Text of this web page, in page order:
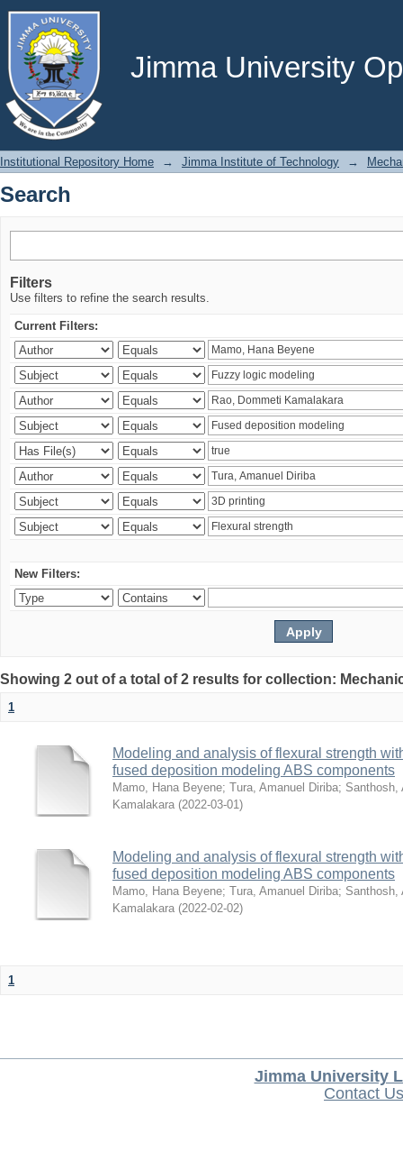
Jimma University
Search
Institutional Repository Home → Jimma Institute of Technology →
Search
Filters
Use filters to refine the search results.
Current Filters:
New Filters:
Showing 2 out of a total of 2 results for collection:
1
Modeling and analysis of flexural strength
fused deposition modeling ABS components
Mamo, Hana Beyene; Tura, Amanuel Diriba; Santhosh,
Kamalakara (2022-03-01)
Modeling and analysis of flexural strength
fused deposition modeling ABS components
Mamo, Hana Beyene; Tura, Amanuel Diriba; Santhosh,
Kamalakara (2022-02-02)
1
Jimma University
Contact Us